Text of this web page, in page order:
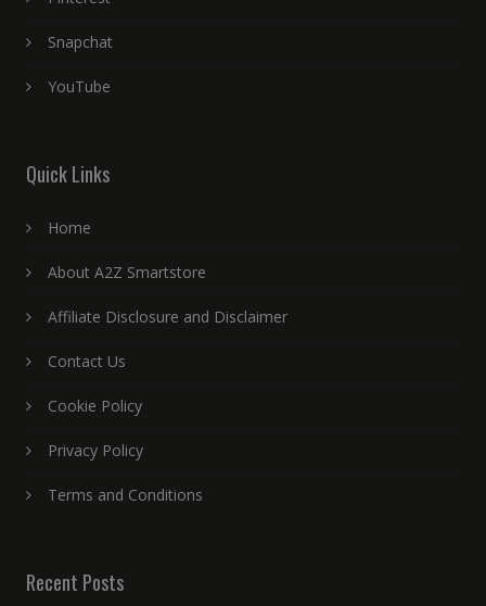
Snapchat
YouTube
Quick Links
Home
About A2Z Smartstore
Affiliate Disclosure and Disclaimer
Contact Us
Cookie Policy
Privacy Policy
Terms and Conditions
Recent Posts